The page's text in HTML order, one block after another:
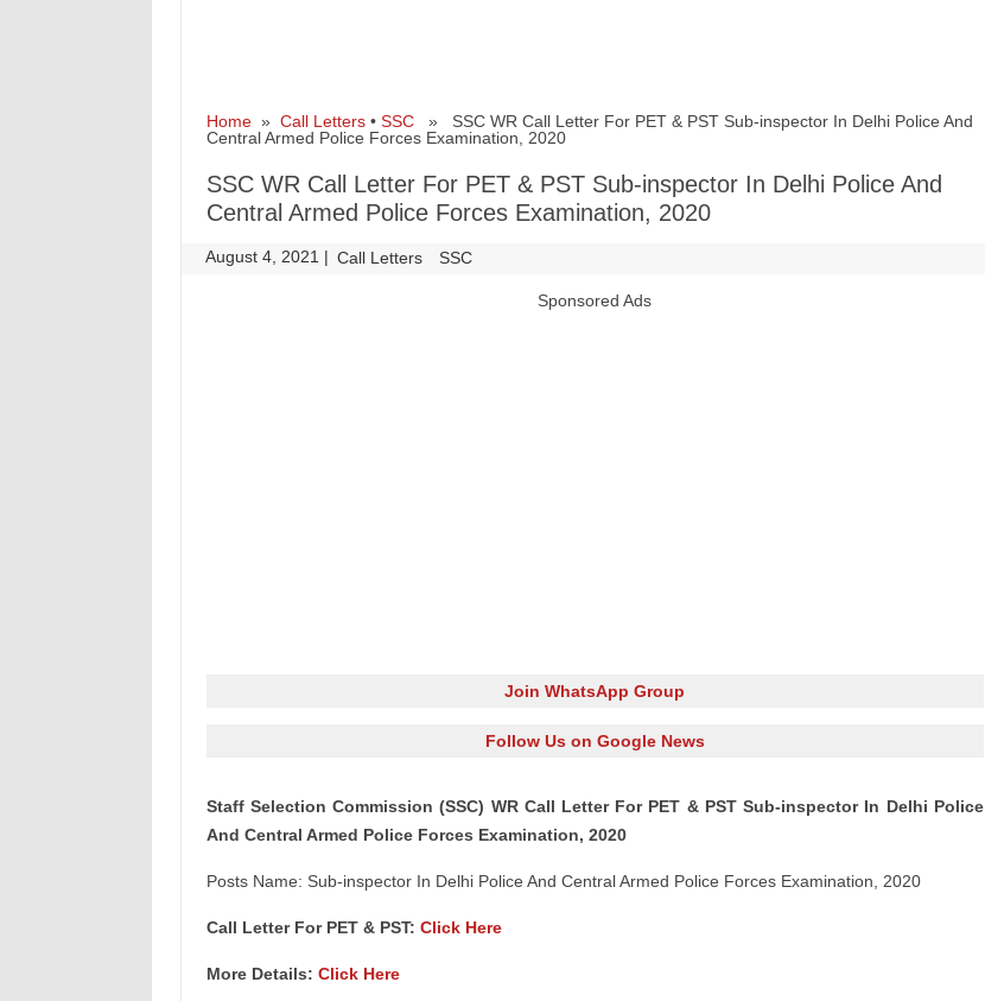
Home» Call Letters• SSC» SSC WR Call Letter For PET & PST Sub-inspector In Delhi Police And
Central Armed Police Forces Examination, 2020
SSC WR Call Letter For PET & PST Sub-inspector In Delhi Police And
Central Armed Police Forces Examination, 2020
August 4, 2021 | Call Letters SSC
Sponsored Ads
Join WhatsApp Group
Follow Us on Google News
Staff Selection Commission (SSC) WR Call Letter For PET & PST Sub-inspector In Delhi Police
And Central Armed Police Forces Examination, 2020
Posts Name: Sub-inspector In Delhi Police And Central Armed Police Forces Examination, 2020
Call Letter For PET & PST: Click Here
More Details: Click Here